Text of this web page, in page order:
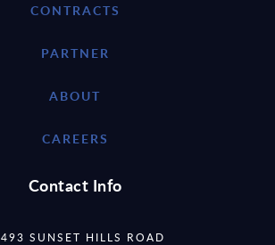
CONTRACTS
PARTNER
ABOUT
CAREERS
Contact Info
SUNSET HILLS ROAD